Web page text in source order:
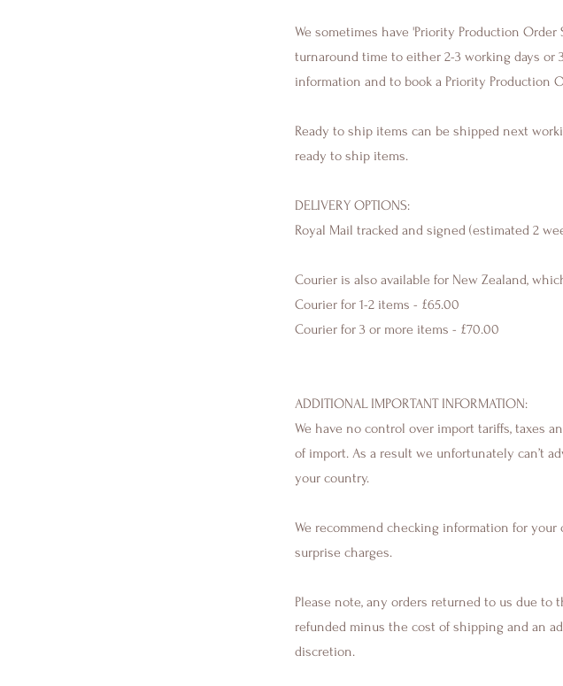
We sometimes have 'Priority Production
turnaround time to either 2-3 working days or
information and to book a Priority Production
Ready to ship items can be shipped next
ready to ship items.
DELIVERY OPTIONS:
Royal Mail tracked and signed (estimated 2
Courier is also available for New Zealand,
Courier for 1-2 items - £65.00
Courier for 3 or more items - £70.00
ADDITIONAL IMPORTANT INFORMATION​:
We have no control over import tariffs, taxes
of import. As a result we unfortunately can’t
your country.
We recommend checking information for
surprise charges.
Please note, any orders returned to us due
refunded minus the cost of shipping and an
discretion.